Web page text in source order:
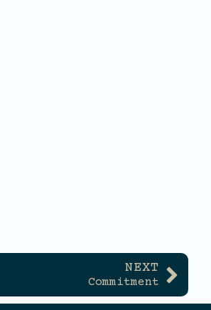
NEXT
Commitment